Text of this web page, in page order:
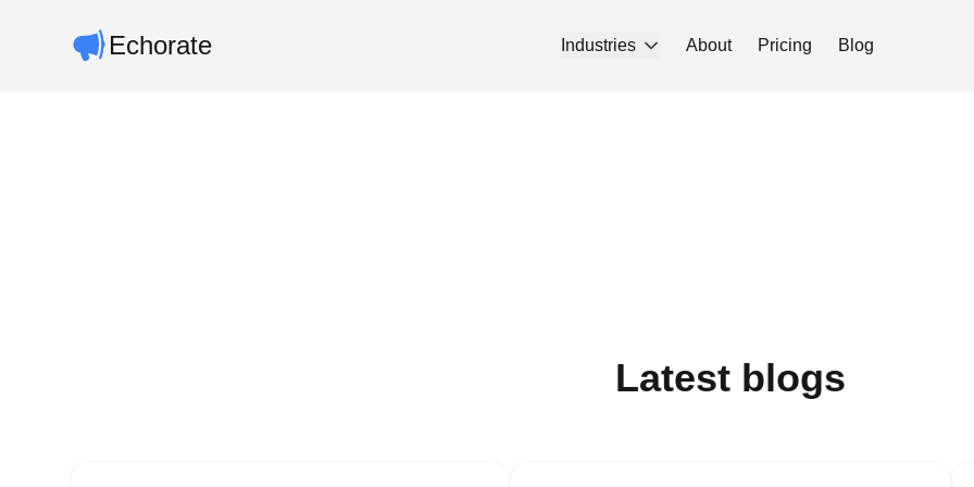
Echorate Industries About Pricing Blog
Latest blogs